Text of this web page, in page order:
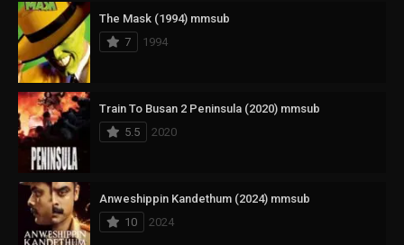
The Mask (1994) mmsub
7
1994
Train To Busan 2 Peninsula (2020) mmsub
5.5
2020
Anweshippin Kandethum (2024) mmsub
10
2024